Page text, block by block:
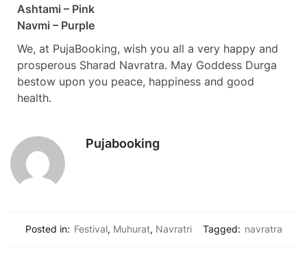
Ashtami – Pink
Navmi – Purple
We, at PujaBooking, wish you all a very happy and
prosperous Sharad Navratra. May Goddess Durga
bestow upon you peace, happiness and good
health.
Pujabooking
Posted in: Festival, Muhurat, Navratri Tagged: navratra